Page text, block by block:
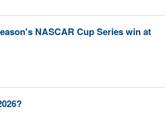
NASCAR Cup Series win at